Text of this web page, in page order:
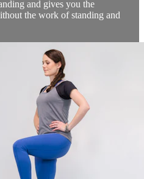
and gives you the
the work of standing and